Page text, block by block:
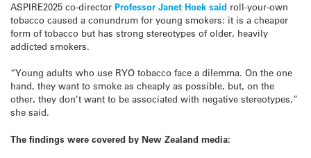
ASPIRE2025 co-director Professor Janet Hoek said roll-your-own
tobacco caused a conundrum for young smokers: it is a cheaper
form of tobacco but has strong stereotypes of older, heavily
addicted smokers.
“Young adults who use RYO tobacco face a dilemma. On the one
hand, they want to smoke as cheaply as possible, but, on the
other, they don’t want to be associated with negative stereotypes,”
she said.
The findings were covered by New Zealand media: